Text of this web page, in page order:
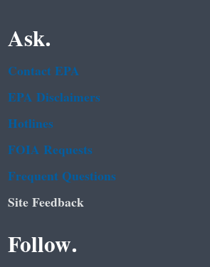
Ask.
Contact EPA
EPA Disclaimers
Hotlines
FOIA Requests
Frequent Questions
Site Feedback
Follow.